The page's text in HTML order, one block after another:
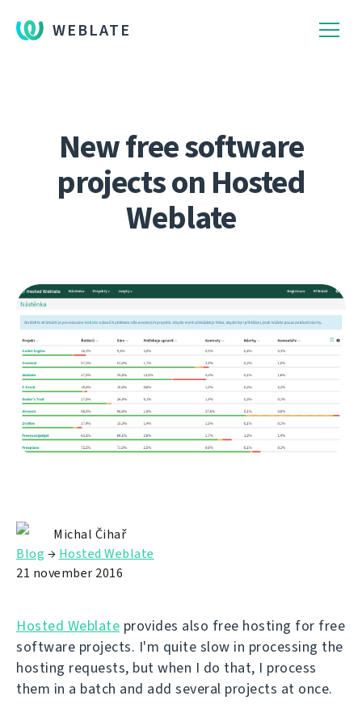
WEBLATE
New free software
projects on Hosted
Weblate
Michal Čihař
Blog → Hosted Weblate
21 november 2016
Hosted Weblate provides also free hosting for free
software projects. I'm quite slow in processing the
hosting requests, but when I do that, I process
them in a batch and add several projects at once.